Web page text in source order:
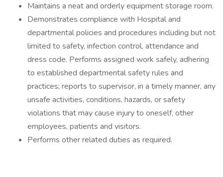
Maintains a neat and orderly equipment storage room.
Demonstrates compliance with Hospital and
departmental policies and procedures including but not
limited to safety, infection control, attendance and
dress code. Performs assigned work safely, adhering
to established departmental safety rules and
practices; reports to supervisor, in a timely manner, any
unsafe activities, conditions, hazards, or safety
violations that may cause injury to oneself, other
employees, patients and visitors.
Performs other related duties as required.